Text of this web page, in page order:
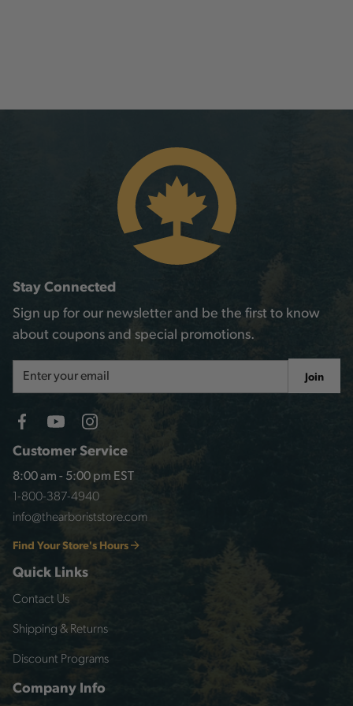
Customer Service
8:00 am - 5:00 pm EST
1-800-387-4940
info@thearboriststore.com
Find Your Store's Hours
Quick Links
Contact Us
Shipping & Returns
Discount Programs
Company Info
Stay Connected
Sign up for our newsletter and be the first to know
about coupons and special promotions.
Address
Join